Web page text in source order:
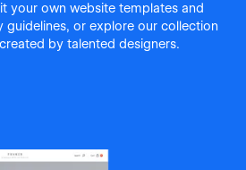
your own website templates and
guidelines, or explore our collection
by talented designers.